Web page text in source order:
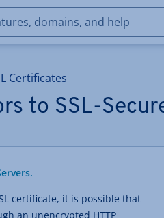
Search
for
and
help
Certificates
to SSL-
certificate, it is possible that
an unencrypted HTTP